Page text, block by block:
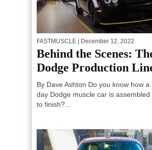
FASTMUSCLE | December 12, 2022
Behind the Scenes:
Dodge Production
By Dave Ashton Do you know how a
day Dodge muscle car is
to finish?...